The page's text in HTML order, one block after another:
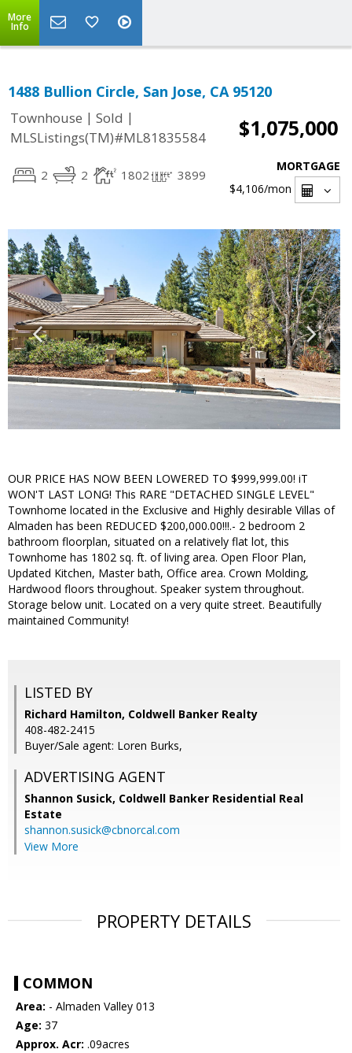
More
Info
1488 Bullion Circle, San Jose, CA 95120
Townhouse | Sold |
MLSListings(TM)#ML81835584
$1,075,000
2 2 1802 3899
MORTGAGE
$4,106/mon
OUR PRICE HAS NOW BEEN LOWERED TO $999,999.00! iT
WON'T LAST LONG! This RARE "DETACHED SINGLE LEVEL"
Townhome located in the Exclusive and Highly desirable Villas of
Almaden has been REDUCED $200,000.00!!!.- 2 bedroom 2
bathroom floorplan, situated on a relatively flat lot, this
Townhome has 1802 sq. ft. of living area. Open Floor Plan,
Updated Kitchen, Master bath, Office area. Crown Molding,
Hardwood floors throughout. Speaker system throughout.
Storage below unit. Located on a very quite street. Beautifully
maintained Community!
LISTED BY
Richard Hamilton, Coldwell Banker Realty
408-482-2415
Buyer/Sale agent: Loren Burks,
ADVERTISING AGENT
Shannon Susick, Coldwell Banker Residential Real
Estate
shannon.susick@cbnorcal.com
View More
PROPERTY DETAILS
COMMON
Area: - Almaden Valley 013
Age: 37
Approx. Acr: .09acres